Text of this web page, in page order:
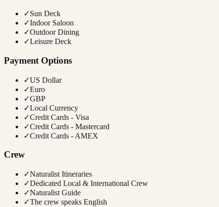
✓Sun Deck
✓Indoor Saloon
✓Outdoor Dining
✓Leisure Deck
Payment Options
✓US Dollar
✓Euro
✓GBP
✓Local Currency
✓Credit Cards - Visa
✓Credit Cards - Mastercard
✓Credit Cards - AMEX
Crew
✓Naturalist Itineraries
✓Dedicated Local & International Crew
✓Naturalist Guide
✓The crew speaks English